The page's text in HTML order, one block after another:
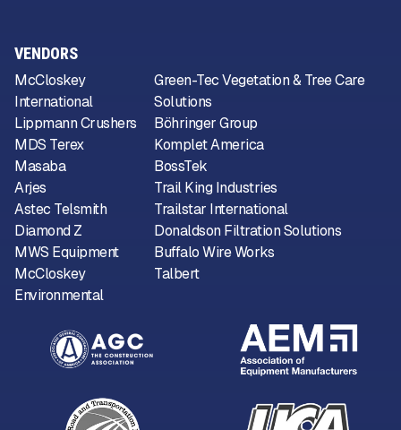
VENDORS
McCloskey
International
Lippmann Crushers
MDS Terex
Masaba
Arjes
Astec Telsmith
Diamond Z
MWS Equipment
McCloskey
Environmental
Green-Tec Vegetation & Tree Care
Solutions
Böhringer Group
Komplet America
BossTek
Trail King Industries
Trailstar International
Donaldson Filtration Solutions
Buffalo Wire Works
Talbert